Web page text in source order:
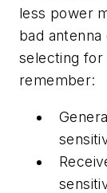
less power
bad
selecting for
remember: